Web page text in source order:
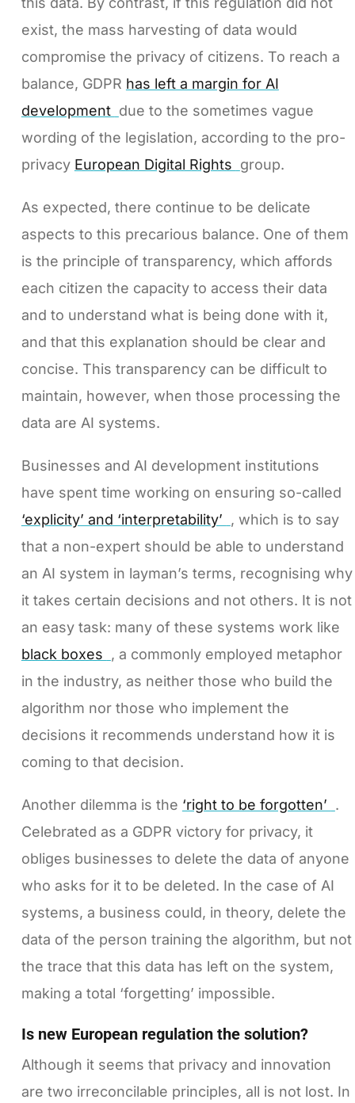
exist, the mass harvesting of data would
compromise the privacy of citizens. To reach a
balance, GDPR has left a margin for AI
development due to the sometimes vague
wording of the legislation, according to the pro-
privacy European Digital Rights group.
As expected, there continue to be delicate
aspects to this precarious balance. One of them
is the principle of transparency, which affords
each citizen the capacity to access their data
and to understand what is being done with it,
and that this explanation should be clear and
concise. This transparency can be difficult to
maintain, however, when those processing the
data are AI systems.
Businesses and AI development institutions
have spent time working on ensuring so-called
‘explicity’ and ‘interpretability’ , which is to say
that a non-expert should be able to understand
an AI system in layman’s terms, recognising why
it takes certain decisions and not others. It is not
an easy task: many of these systems work like
black boxes , a commonly employed metaphor
in the industry, as neither those who build the
algorithm nor those who implement the
decisions it recommends understand how it is
coming to that decision.
Another dilemma is the ‘right to be forgotten’ .
Celebrated as a GDPR victory for privacy, it
obliges businesses to delete the data of anyone
who asks for it to be deleted. In the case of AI
systems, a business could, in theory, delete the
data of the person training the algorithm, but not
the trace that this data has left on the system,
making a total ‘forgetting’ impossible.
Is new European regulation the solution?
Although it seems that privacy and innovation
are two irreconcilable principles, all is not lost. In